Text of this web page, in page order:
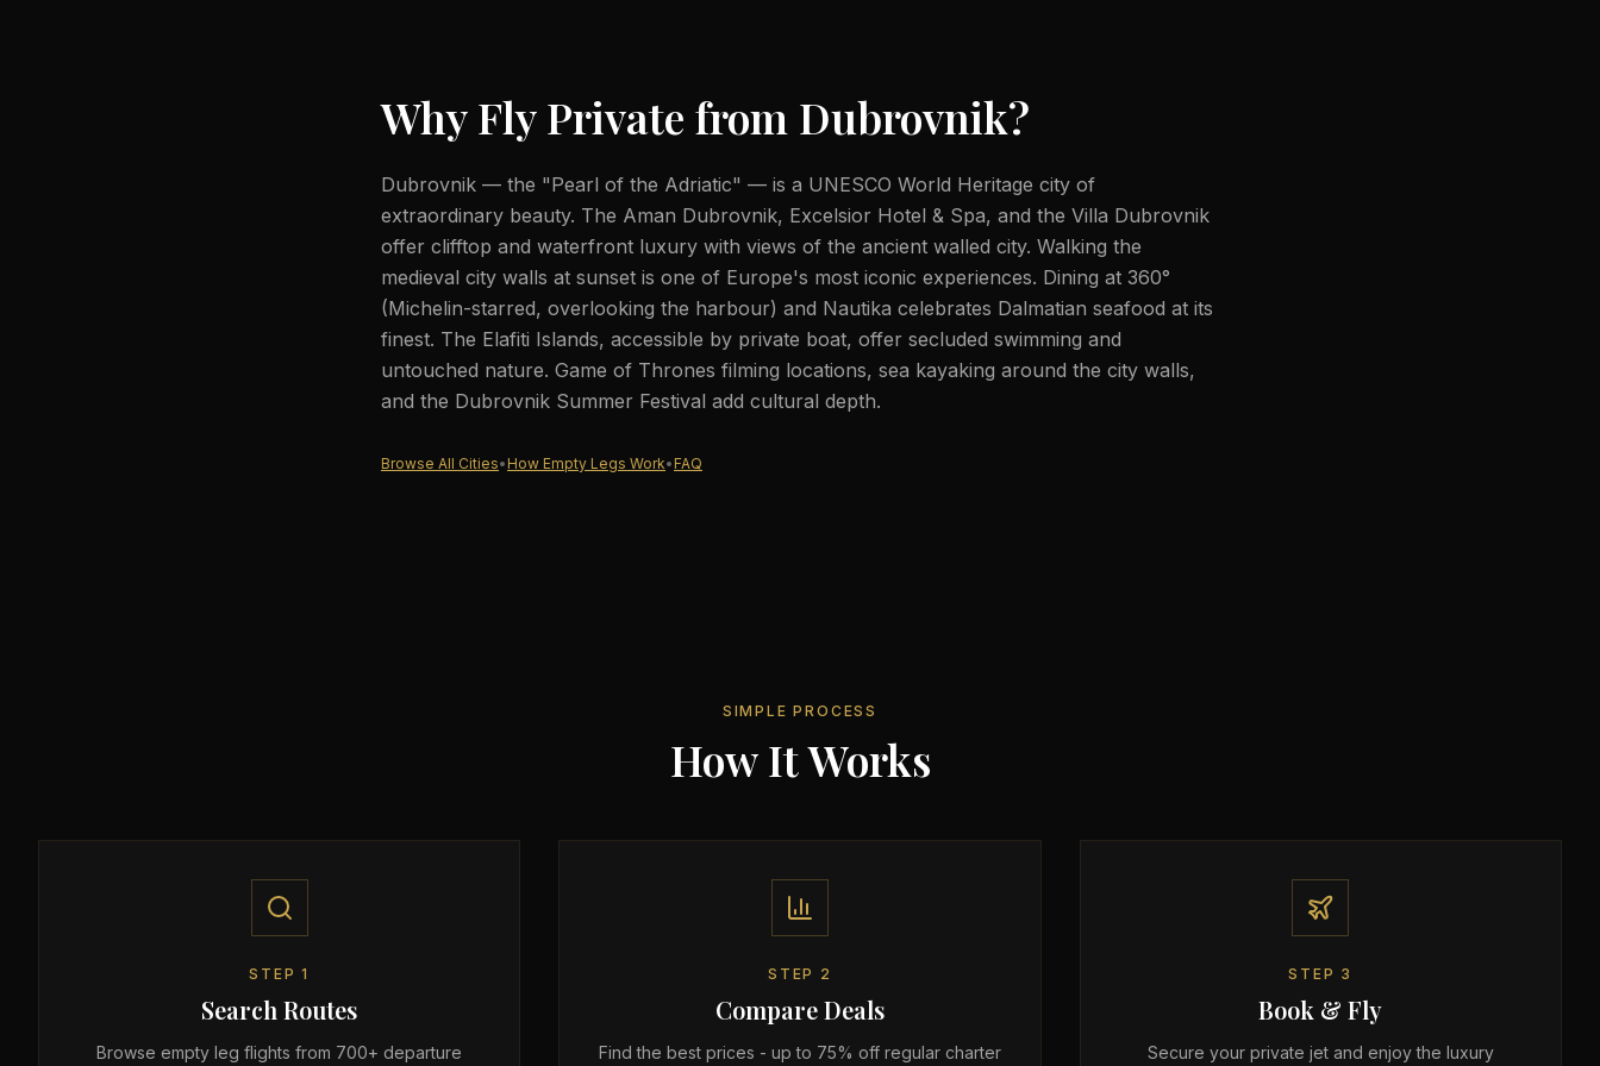
Why Fly Private from Dubrovnik?
Dubrovnik — the "Pearl of the Adriatic" — is a UNESCO World Heritage city of
extraordinary beauty. The Aman Dubrovnik, Excelsior Hotel & Spa, and the Villa Dubrovnik
offer clifftop and waterfront luxury with views of the ancient walled city. Walking the
medieval city walls at sunset is one of Europe's most iconic experiences. Dining at 360°
(Michelin-starred, overlooking the harbour) and Nautika celebrates Dalmatian seafood at its
finest. The Elafiti Islands, accessible by private boat, offer secluded swimming and
untouched nature. Game of Thrones filming locations, sea kayaking around the city walls,
and the Dubrovnik Summer Festival add cultural depth.
Browse All Cities• How Empty Legs Work• FAQ
SIMPLE PROCESS
How It Works
STEP1
Search Routes
Browse empty leg flights from 700+ departure
STEP 2
Compare Deals
Find the best prices - up to 75% off regular charter
STEP 3
Book & Fly
Secure your private jet and enjoy the luxury